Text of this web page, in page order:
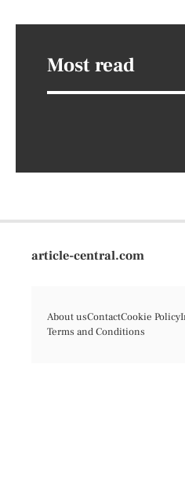
Most read
article-central.com
About usContactCookie Policy
Terms and Conditions